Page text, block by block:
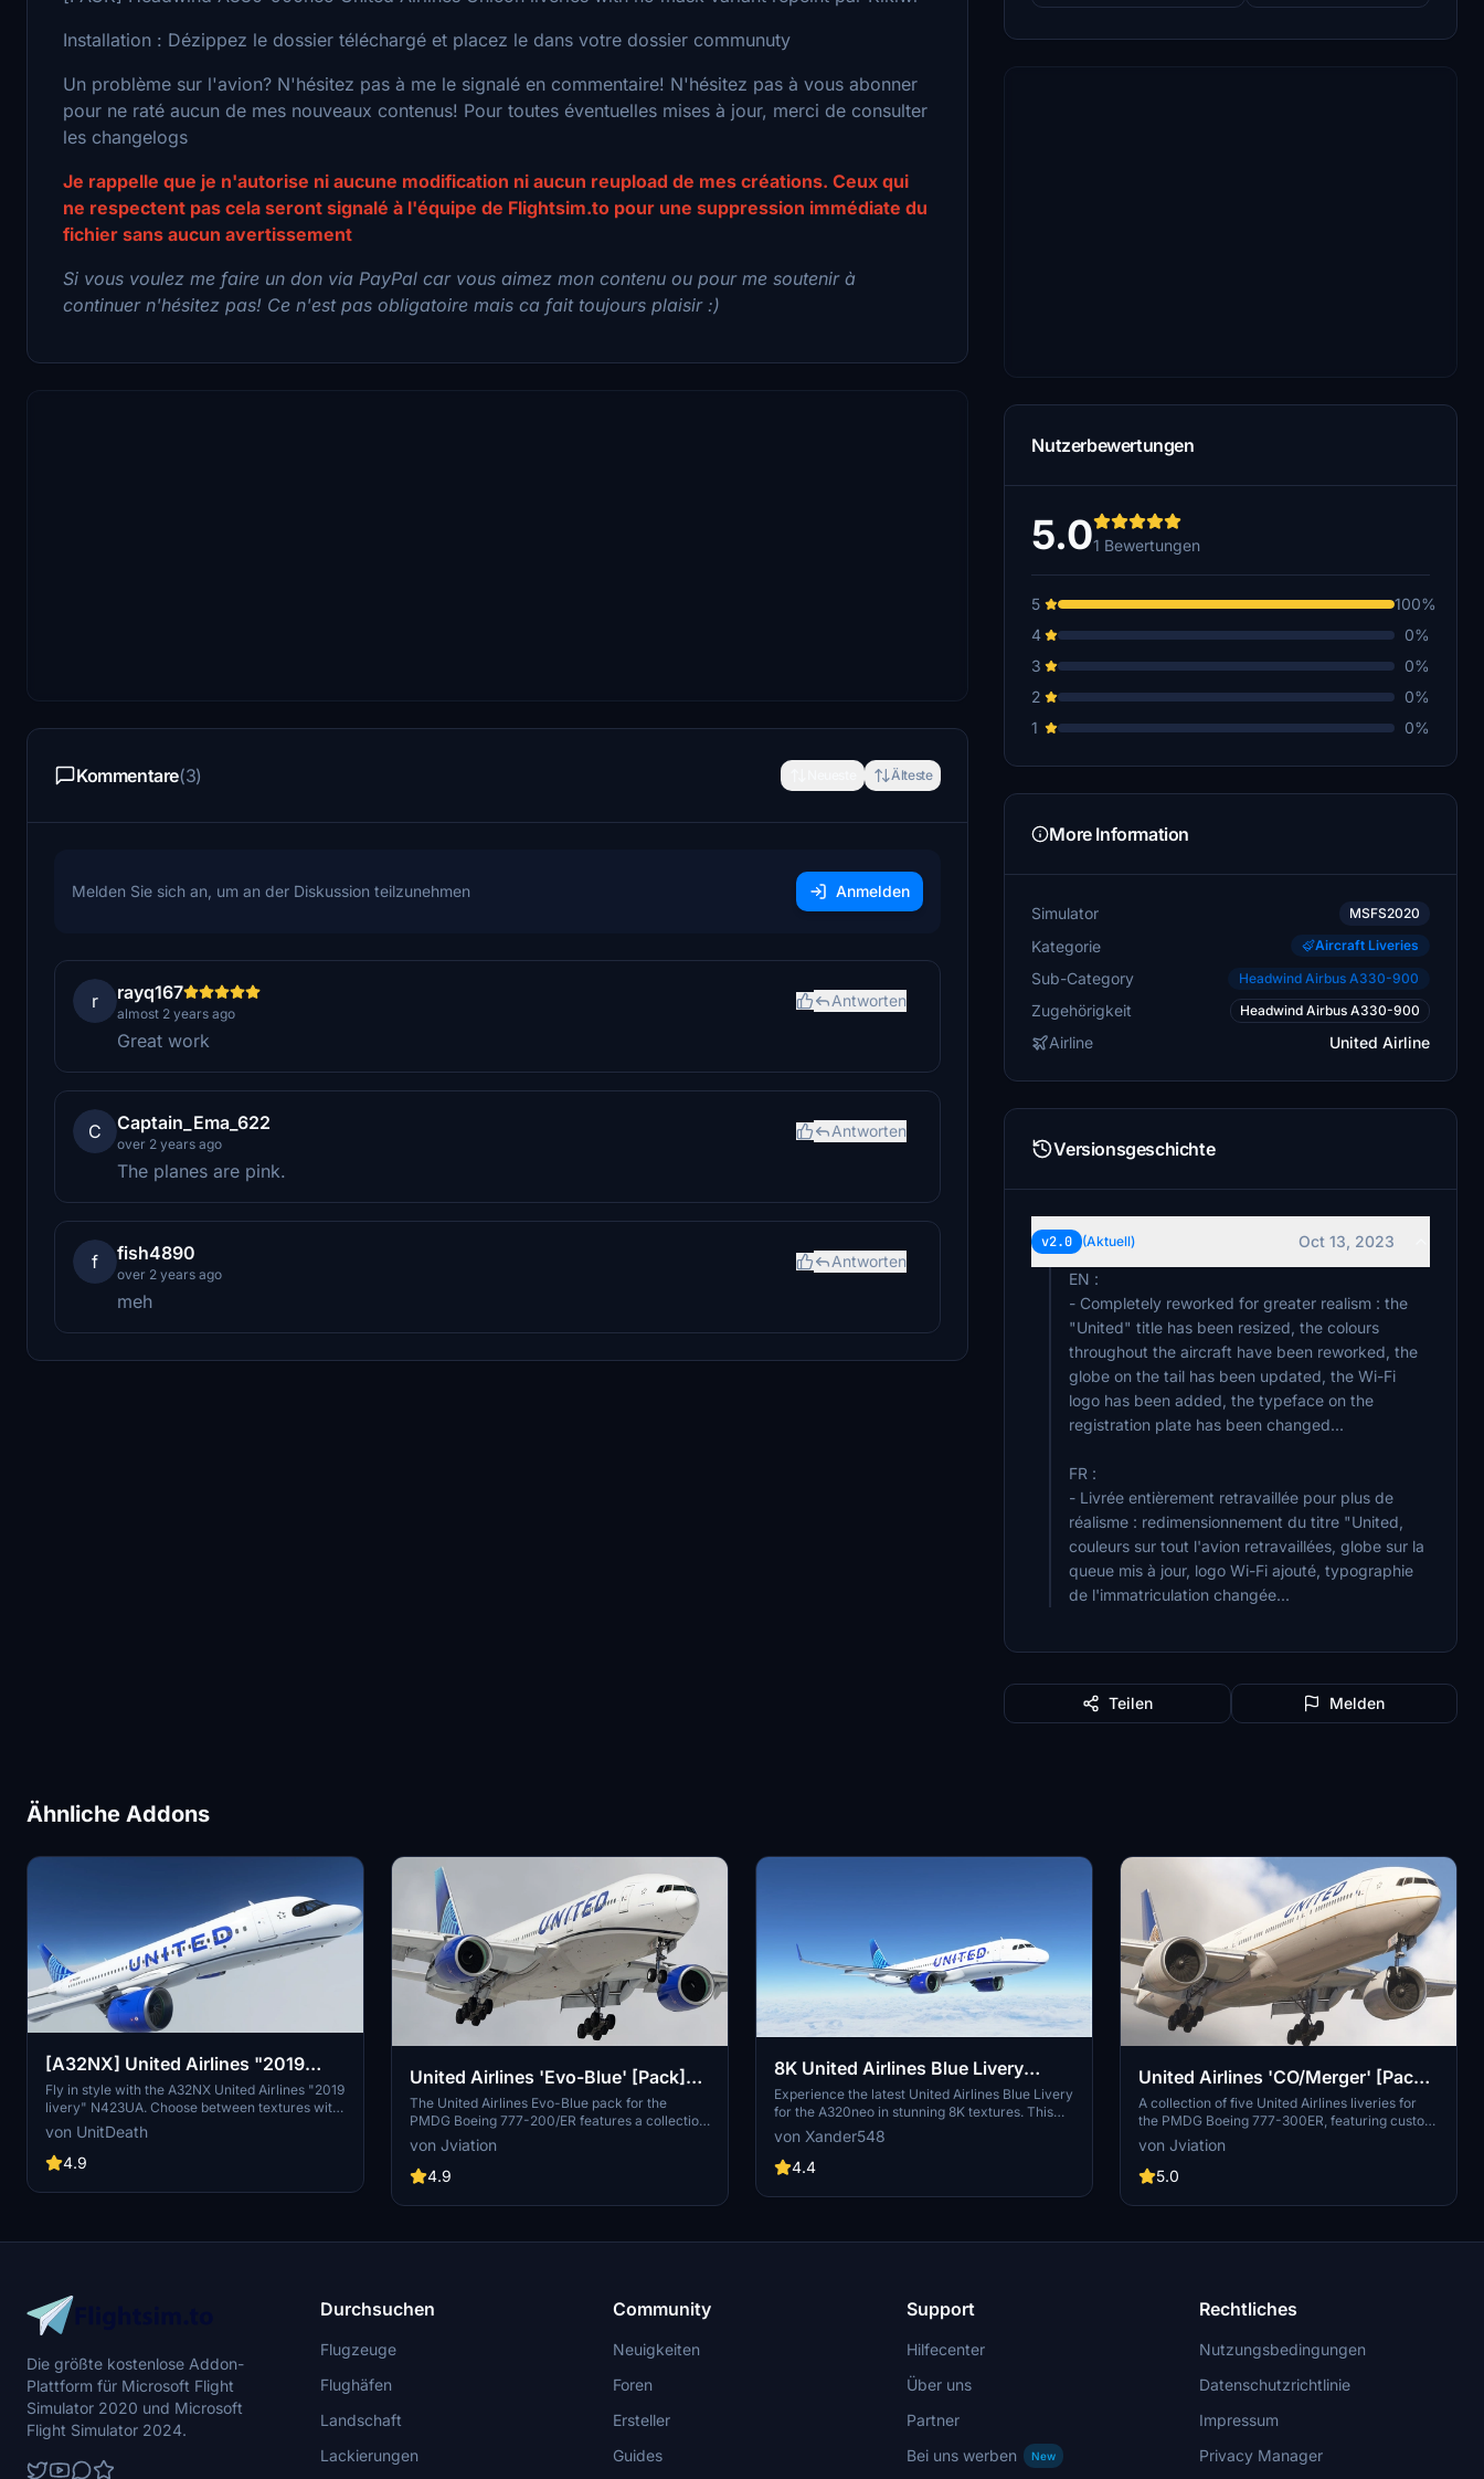
Installation : Dézippez le dossier téléchargé et placez le dans votre dossier communuty
Un problème sur l'avion? N'hésitez pas à me le signalé en commentaire! N'hésitez pas à vous abonner
pour ne raté aucun de mes nouveaux contenus! Pour toutes éventuelles mises à jour, merci de consulter
les changelogs
Je rappelle que je n'autorise ni aucune modification ni aucun reupload de mes créations. Ceux qui
ne respectent pas cela seront signalé à l'équipe de Flightsim.to pour une suppression immédiate du
fichier sans aucun avertissement
Si vous voulez me faire un don via PayPal car vous aimez mon contenu ou pour me soutenir à
continuer n'hésitez pas! Ce n'est pas obligatoire mais ca fait toujours plaisir :)
Kommentare(3) Älteste
Melden Sie sich an, um an der Diskussion teilzunehmen Anmelden
r rayq167
almost 2 years ago
Antworten
Great work
C Captain_Ema_622
over 2 years ago
Antworten
The planes are pink.
f fish4890
over 2 years ago
Antworten
meh
Nutzerbewertungen
5.01 Bewertungen
5
100%
4
0%
3
0%
2
0%
1
0%
More Information
Simulator MSFS2020
Kategorie Aircraft Liveries
Sub-Category Headwind Airbus A330-900
Zugehörigkeit Headwind Airbus A330-900
Airline United Airline
Versionsgeschichte
v2.0 (Aktuell)
Oct 13, 2023
EN :
- Completely reworked for greater realism : the
"United" title has been resized, the colours
throughout the aircraft have been reworked, the
globe on the tail has been updated, the Wi-Fi
logo has been added, the typeface on the
registration plate has been changed...
FR :
- Livrée entièrement retravaillée pour plus de
réalisme : redimensionnement du titre "United,
couleurs sur tout l'avion retravaillées, globe sur la
queue mis à jour, logo Wi-Fi ajouté, typographie
de l'immatriculation changée...
Teilen Melden
Ähnliche Addons
[A32NX] United Airlines "2019
livery" "N423UA"
Fly in style with the A32NX United Airlines "2019
livery" N423UA. Choose between textures with
or without masks and enjoy a realistic aviation
experience. Remember, unauthorized use of
these liveries is strictly prohibited. Happy flying!
von UnitDeath
4.9
United Airlines 'Evo-Blue' [Pack]
w/Cabin | PMDG B777-200
The United Airlines Evo-Blue pack for the
PMDG Boeing 777-200/ER features a collection
of nine liveries, complete with a custom cabin
and accurate UAL-specific stencils. It includes
realistic aircraft configurations, custom
is designed for use in Microsoft Flight Simulator
Airlines fleet, enhancing the simulation
von Jviation
4.9
8K United Airlines Blue Livery
A320neo
Experience the latest United Airlines Blue Livery
for the A320neo in stunning 8K textures. This
add-on brings Uniteds newest livery to life in
Microsoft Flight Simulator, created with Blender
for high-quality visual realism. Simply extract
flying the friendly skies with this eye-catching
von Xander548
4.4
United Airlines 'CO/Merger' [Pack]
w/Cabin PMDG B777-322ER
A collection of five United Airlines liveries for
the PMDG Boeing 777-300ER, featuring custom
cabin, accurate stencils, and realistic aircraft
configurations. Includes various United Airlines
liveries with unique designs and decals.
custom weathering, for a more immersive
easy setup, with known issues documented for
von Jviation
5.0
Die größte kostenlose Addon-
Plattform für Microsoft Flight
Simulator 2020 und Microsoft
Flight Simulator 2024.
Durchsuchen
Flugzeuge
Flughäfen
Landschaft
Lackierungen
Community
Neuigkeiten
Foren
Ersteller
Guides
Support
Hilfecenter
Über uns
Partner
Bei uns werben
New
Rechtliches
Nutzungsbedingungen
Datenschutzrichtlinie
Impressum
Privacy Manager